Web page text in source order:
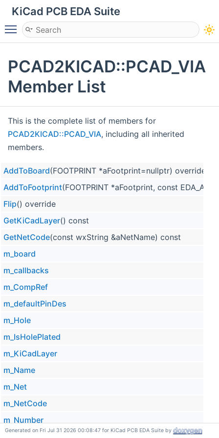
KiCad PCB EDA Suite
Toggle main menu visibility
PCAD2KICAD::PCAD_VIA
Member List
This is the complete list of members for
PCAD2KICAD::PCAD_VIA, including all inherited
members.
AddToBoard(FOOTPRINT *aFootprint=nullptr) override
AddToFootprint(FOOTPRINT *aFootprint, const
Flip() override
GetKiCadLayer() const
GetNetCode(const wxString &aNetName) const
m_board
m_callbacks
m_CompRef
m_defaultPinDes
m_Hole
m_IsHolePlated
m_KiCadLayer
m_Name
m_Net
m_NetCode
m_Number
Generated on Fri Jul 31 2026 00:08:47 for KiCad PCB EDA Suite by